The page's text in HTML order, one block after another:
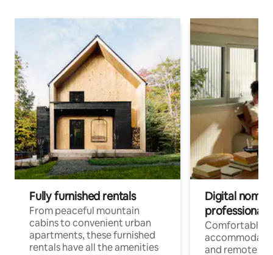
Fully furnished rentals
From peaceful mountain
cabins to convenient urban
apartments, these furnished
rentals have all the amenities
Digital
professionals
Comfortable
and remote